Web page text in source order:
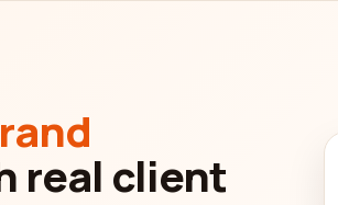
details provided by the companies
of updated information. We
accuracy of the information presented,
real client